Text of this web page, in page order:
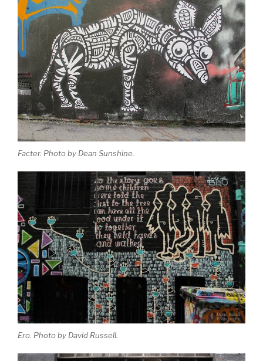
Facter. Photo by Dean Sunshine.
Ero. Photo by David Russell.